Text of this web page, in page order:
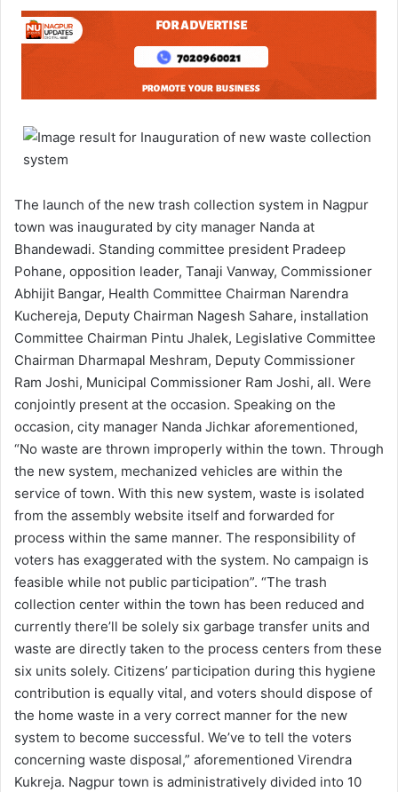
The launch of the new trash collection system in Nagpur
town was inaugurated by city manager Nanda at
Bhandewadi. Standing committee president Pradeep
Pohane, opposition leader, Tanaji Vanway, Commissioner
Abhijit Bangar, Health Committee Chairman Narendra
Kuchereja, Deputy Chairman Nagesh Sahare, installation
Committee Chairman Pintu Jhalek, Legislative Committee
Chairman Dharmapal Meshram, Deputy Commissioner
Ram Joshi, Municipal Commissioner Ram Joshi, all. Were
conjointly present at the occasion. Speaking on the
occasion, city manager Nanda Jichkar aforementioned,
“No waste are thrown improperly within the town. Through
the new system, mechanized vehicles are within the
service of town. With this new system, waste is isolated
from the assembly website itself and forwarded for
process within the same manner. The responsibility of
voters has exaggerated with the system. No campaign is
feasible while not public participation”. “The trash
collection center within the town has been reduced and
currently there’ll be solely six garbage transfer units and
waste are directly taken to the process centers from these
six units solely. Citizens’ participation during this hygiene
contribution is equally vital, and voters should dispose of
the home waste in a very correct manner for the new
system to become successful. We’ve to tell the voters
concerning waste disposal,” aforementioned Virendra
Kukreja. Nagpur town is administratively divided into 10